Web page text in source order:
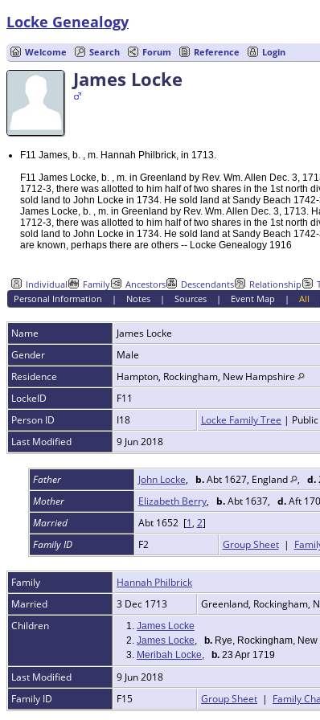
Locke Genealogy
Welcome Search Forum Reference Login
James Locke
F11 James, b. , m. Hannah Philbrick, in 1713.
F11 James Locke, b. , m. in Greenland by Rev. Wm. Allen Dec. 3,
1712-3, there was allotted to him half of two shares in the 1st north
sold land to John Locke in 1734. He sold land at Sandy Beach
James Locke, b. , m. in Greenland by Rev. Wm. Allen Dec. 3,
1712-3, there was allotted to him half of two shares in the 1st north
sold land to John Locke in 1734. He sold land at Sandy Beach
are known, perhaps there are others -- Locke Genealogy 1916
Individual Family Ancestors Descendants Relationship
Personal Information | Notes| Sources| Event Map | All
Name James Locke
Gender
Male
Residence
Hampton, Rockingham, New Hampshire
LockeID
F11
Person ID
I18 Locke Family Tree | Public
Last Modified
9 Jun 2018
Father John Locke, b.Abt 1627, England , d.
Mother
Elizabeth Berry, b.Abt 1637, d.Aft
Married
Abt 1652 [1, 2]
Family ID
F2 Group Sheet|
Family
Hannah Philbrick
Married
3 Dec 1713 Greenland, Rockingham,
Children
1. James Locke
2. James Locke, b. Rye, Rockingham,
3. Meribah Locke, b. 23 Apr 1719
Last Modified
9 Jun 2018
Family ID
F15 Group Sheet | Family